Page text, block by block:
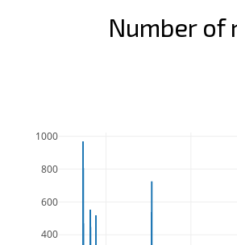
Number of
400
600
800
1000